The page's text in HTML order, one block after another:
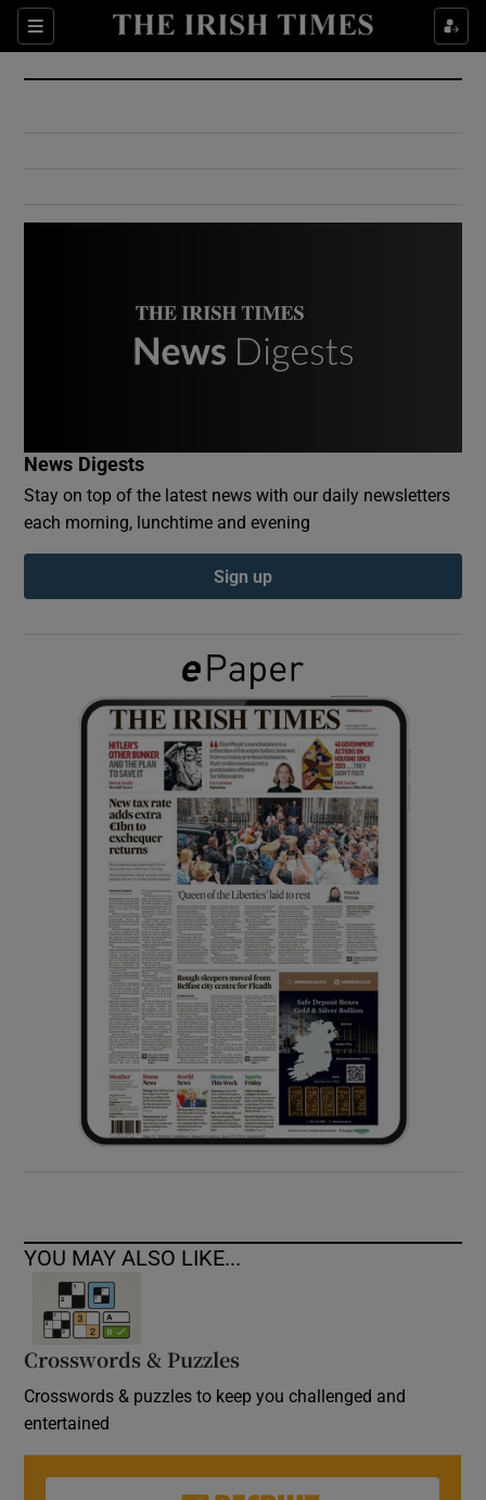
Sections
Show Culture sub sections
Show Environment sub sections
Show Podcasts sub sections
Show Gaeilge sub sections
Show History sub sections
Show Sponsored sub sections
News Digests
Stay on top of the latest news with our daily newsletters
each morning, lunchtime and evening
Sign up
YOU MAY ALSO LIKE...
Crosswords & Puzzles
Crosswords & puzzles to keep you challenged and
entertained